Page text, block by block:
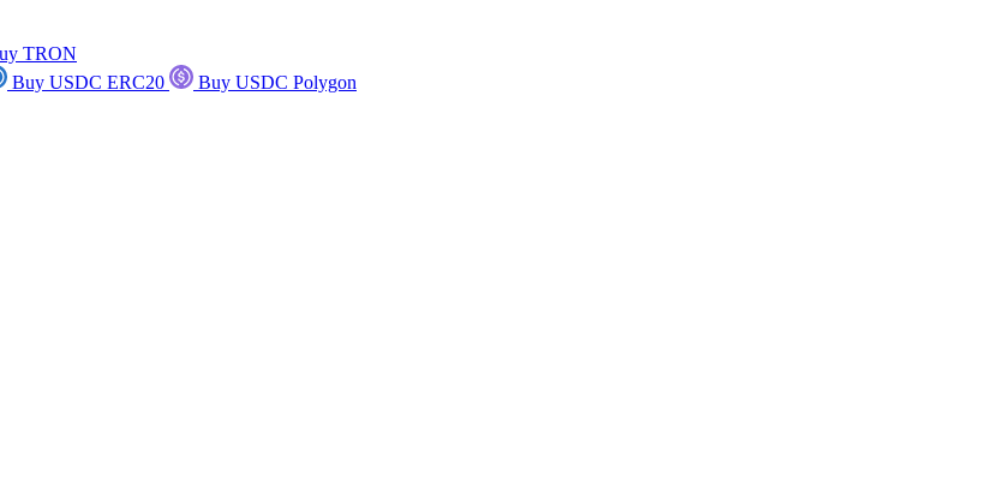
TRON
Buy USDC ERC20
Buy USDC Polygon